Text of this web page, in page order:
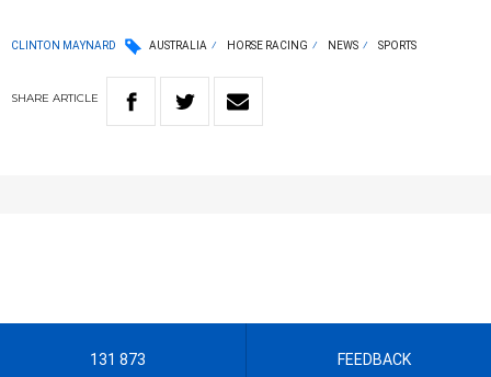
CLINTON MAYNARD AUSTRALIA HORSE RACING NEWS SPORTS
SHARE ARTICLE
131 873 FEEDBACK